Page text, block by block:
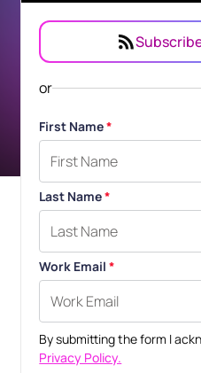
or
First Name*
Last Name*
Work Email*
By submitting the form I
Privacy Policy.